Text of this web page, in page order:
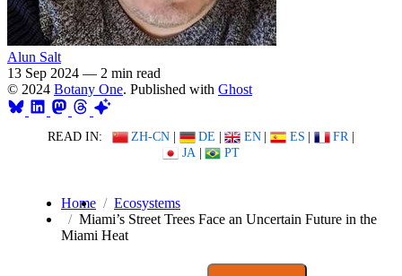
Alun Salt
13 Sep 2024 — 2 min read
© 2024 Botany One. Published with Ghost
READ IN: ZH-CN | DE | EN | ES | FR |
JA | PT
Home
Ecosystems
Miami’s Street Trees Face an Uncertain Future in the
Miami Heat